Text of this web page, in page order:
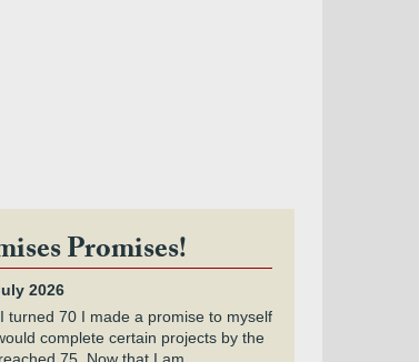
Promises!
2026
turned 70 I made a promise to myself
complete certain projects by the